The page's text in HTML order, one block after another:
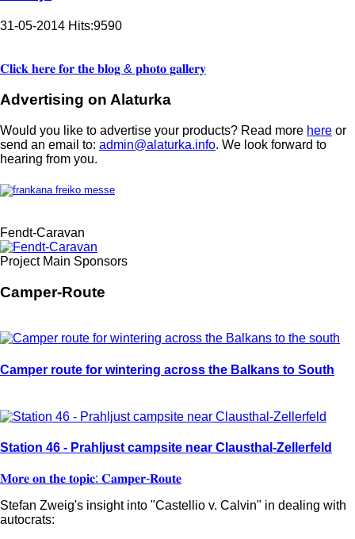
31-05-2014 Hits:9590
𝐂𝐥𝐢𝐜𝐤 𝐡𝐞𝐫𝐞 𝐟𝐨𝐫 𝐭𝐡𝐞 𝐛𝐥𝐨𝐠 & 𝐩𝐡𝐨𝐭𝐨 𝐠𝐚𝐥𝐥𝐞𝐫𝐲
Advertising on Alaturka
Would you like to advertise your products? Read more here or
send an email to: admin@alaturka.info. We look forward to
hearing from you.
Fendt-Caravan
Project Main Sponsors
Camper-Route
Camper route for wintering across the Balkans to South
Station 46 - Prahljust campsite near Clausthal-Zellerfeld
𝐌𝐨𝐫𝐞 𝐨𝐧 𝐭𝐡𝐞 𝐭𝐨𝐩𝐢𝐜: 𝐂𝐚𝐦𝐩𝐞𝐫-𝐑𝐨𝐮𝐭𝐞
Stefan Zweig's insight into "Castellio v. Calvin" in dealing with
autocrats: